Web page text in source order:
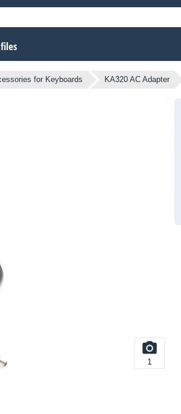
for Keyboards KA320 AC Adapter
1